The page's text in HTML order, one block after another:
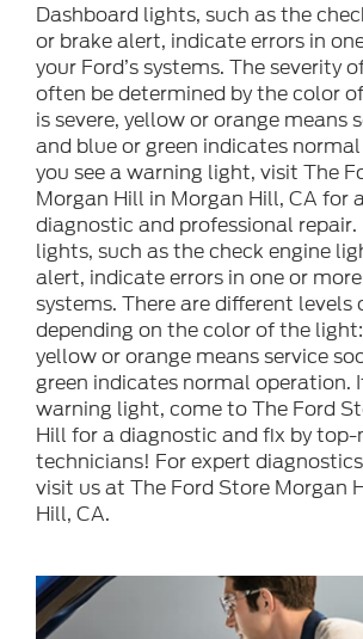
Dashboard lights, such as the
or brake alert, indicate errors in
your Ford’s systems. The severity
often be determined by the color
is severe, yellow or orange means
and blue or green indicates
you see a warning light, visit The
Morgan Hill in Morgan Hill, CA for
diagnostic and professional repair.
lights, such as the check engine
alert, indicate errors in one or more
systems. There are different levels
depending on the color of the light:
yellow or orange means service
green indicates normal operation.
warning light, come to The Ford
Hill for a diagnostic and fix by
technicians! For expert
visit us at The Ford Store Morgan
Hill, CA.